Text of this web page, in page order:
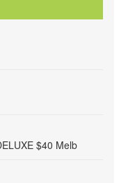
$40 Melb